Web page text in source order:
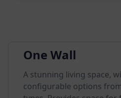
One Wall
A stunning living space,
configurable options